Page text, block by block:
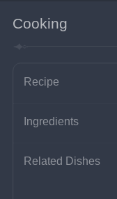
Cooking
Recipe
Ingredients
Related Dishes